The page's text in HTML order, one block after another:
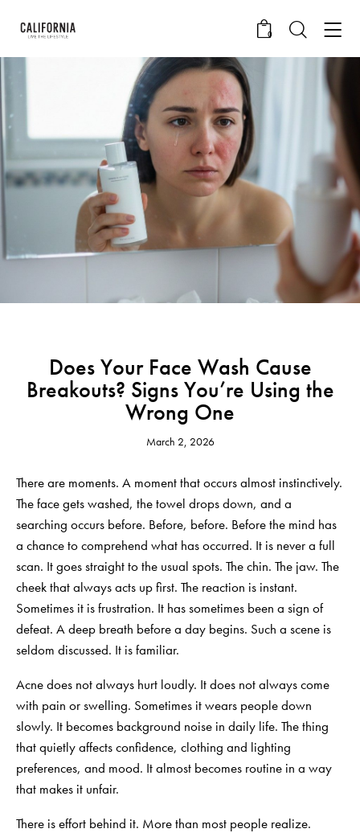
0
Does Your Face Wash Cause
Breakouts? Signs You’re Using the
Wrong One
March 2, 2026
There are moments. A moment that occurs almost instinctively.
The face gets washed, the towel drops down, and a
searching occurs before. Before, before. Before the mind has
a chance to comprehend what has occurred. It is never a full
scan. It goes straight to the usual spots. The chin. The jaw. The
cheek that always acts up first. The reaction is instant.
Sometimes it is frustration. It has sometimes been a sign of
defeat. A deep breath before a day begins. Such a scene is
seldom discussed. It is familiar.
Acne does not always hurt loudly. It does not always come
with pain or swelling. Sometimes it wears people down
slowly. It becomes background noise in daily life. The thing
that quietly affects confidence, clothing and lighting
preferences, and mood. It almost becomes routine in a way
that makes it unfair.
There is effort behind it. More than most people realize.